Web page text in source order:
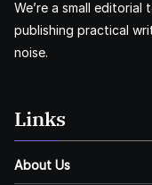
We’re a small editorial
publishing practical
noise.
Links
About Us